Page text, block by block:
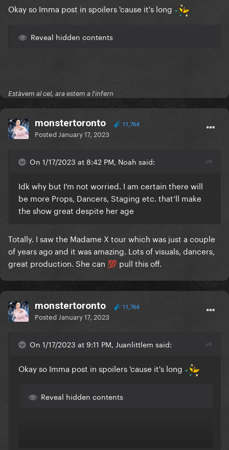
Okay so Imma post in spoilers 'cause it's long
Reveal hidden contents
Estàvem al cel, ara estem a l'infern
monstertoronto 11,764
Posted January 17, 2023
On 1/17/2023 at 8:42 PM, Noah said:
Idk why but I‘m not worried. I am certain there will
be more Props, Dancers, Staging etc. that‘ll make
the show great despite her age
Totally. I saw the Madame X tour which was just a couple
of years ago and it was amazing. Lots of visuals, dancers,
great production. She can 💯 pull this off.
monstertoronto 11,764
Posted January 17, 2023
On 1/17/2023 at 9:11 PM, Juanlittlem said:
Okay so Imma post in spoilers 'cause it's long
Reveal hidden contents